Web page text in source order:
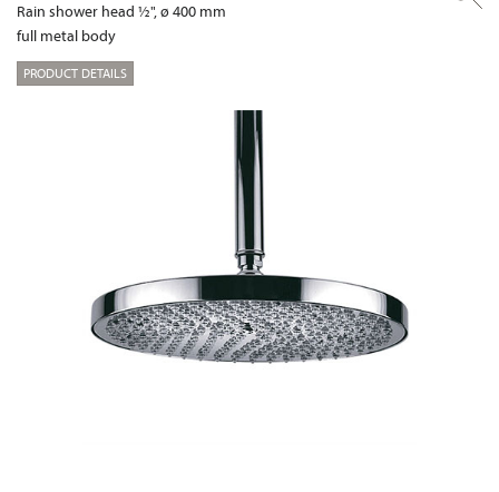
Rain shower head ½", ø 400 mm
full metal body
PRODUCT DETAILS